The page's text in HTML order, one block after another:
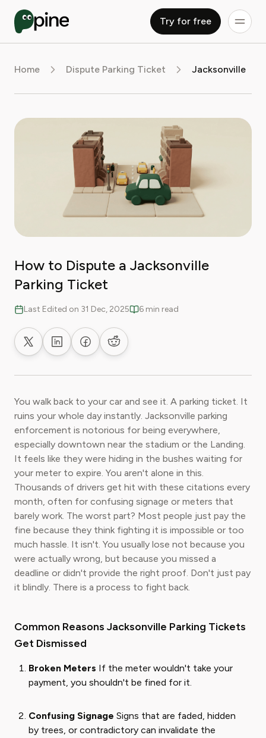
Try for free
Home Dispute Parking Ticket Jacksonville
How to Dispute a Jacksonville
Parking Ticket
Last Edited on 31 Dec, 2025 6 min read
Share on XShare on LinkedIn
Share on Facebook
Share on Reddit
You walk back to your car and see it. A parking ticket. It
ruins your whole day instantly. Jacksonville parking
enforcement is notorious for being everywhere,
especially downtown near the stadium or the Landing.
It feels like they were hiding in the bushes waiting for
your meter to expire. You aren't alone in this.
Thousands of drivers get hit with these citations every
month, often for confusing signage or meters that
barely work. The worst part? Most people just pay the
fine because they think fighting it is impossible or too
much hassle. It isn't. You usually lose not because you
were actually wrong, but because you missed a
deadline or didn't provide the right proof. Don't just pay
it blindly. There is a process to fight back.
Common Reasons Jacksonville Parking Tickets
Get Dismissed
Broken Meters If the meter wouldn't take your
payment, you shouldn't be fined for it.
Confusing Signage Signs that are faded, hidden
by trees, or contradictory can invalidate the